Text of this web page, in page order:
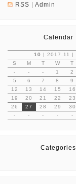
RSS
Admin
Calendar
10 | 2017.11 |
S
M T W T
-
- - 1 2
5
6 7 8 9
12
13 14 15 16
19
20 21 22 23
26
27 28 29 30
-
- - - -
Categories